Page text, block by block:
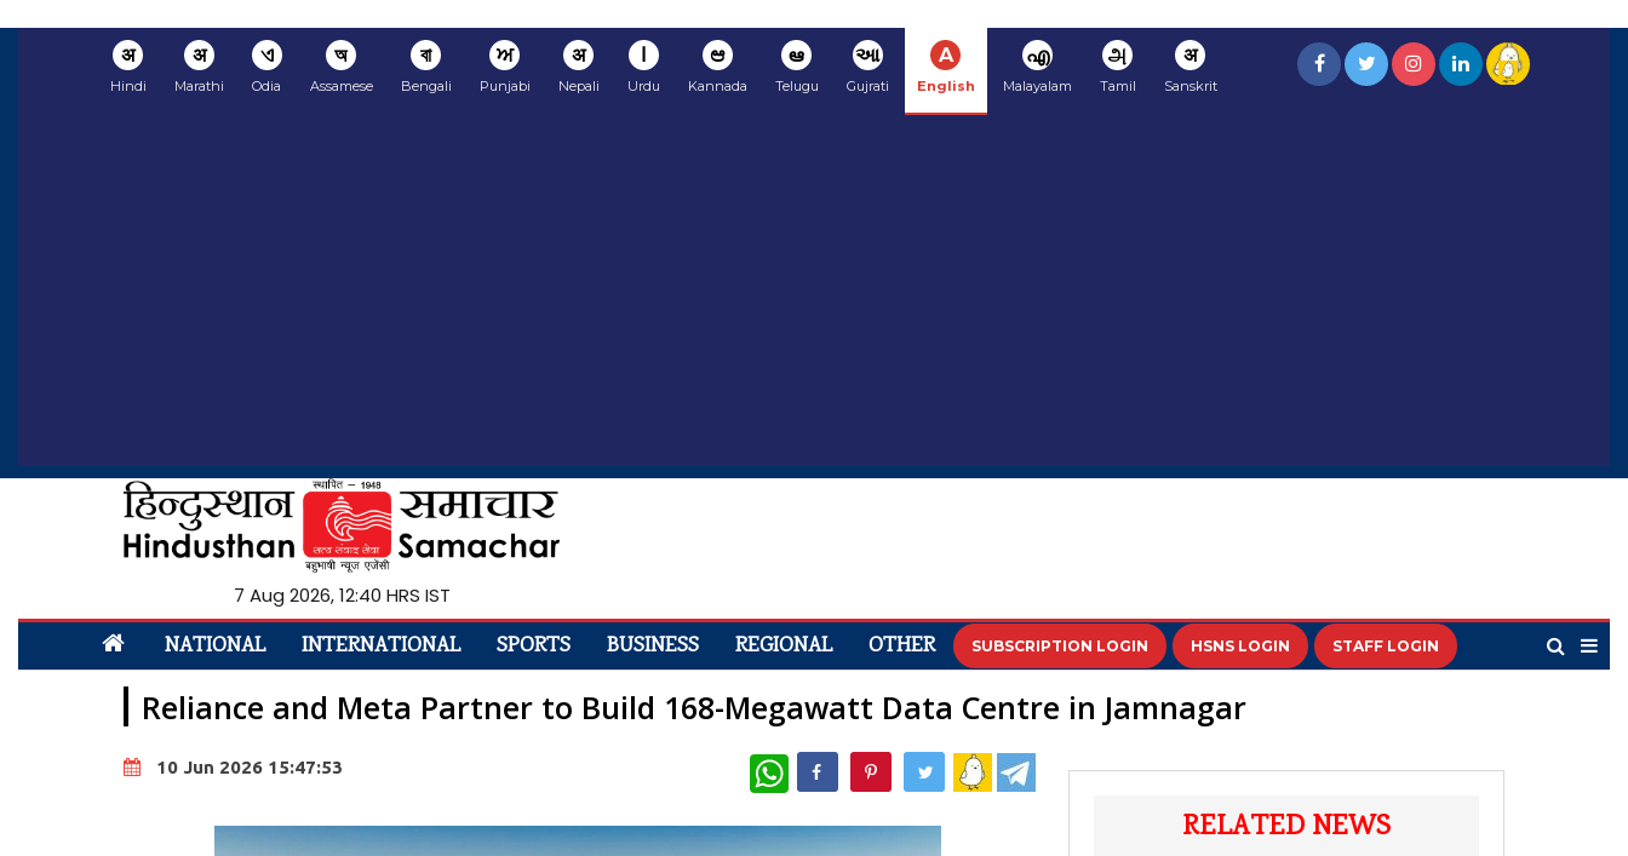
अ
Hindi
अ
Marathi
ଏ
Odia
অ
Assamese
বা
Bengali
ਅ
Punjabi
अ
Nepali
ا
Urdu
ಆ
Kannada
ఆ
Telugu
આ
Gujrati
A
English
എ
Malayalam
அ
Tamil
अ
Sanskrit
7 Aug 2026, 12:40 HRS IST
NATIONAL INTERNATIONAL SPORTS BUSINESS REGIONAL OTHER SUBSCRIPTION LOGIN HSNS LOGIN STAFF LOGIN
Reliance and Meta Partner to Build 168-Megawatt Data Centre in Jamnagar
10 Jun 2026 15:47:53 WhatsApp
RELATED NEWS